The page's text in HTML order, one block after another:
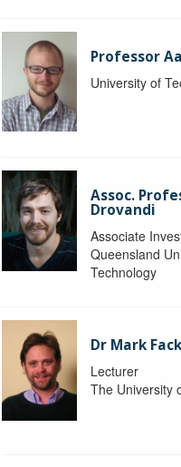
Professor
University of
Assoc.
Drovandi
Associate
Queensland
Technology
Dr Mark
Lecturer
The University